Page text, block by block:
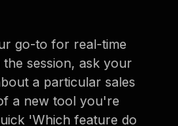
go-to for real-time
session, ask your
a particular sales
a new tool you're
'Which feature do